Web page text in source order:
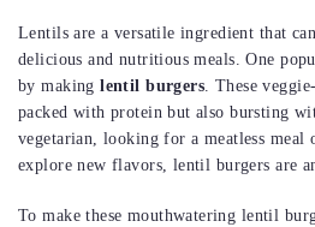
Lentils are a versatile ingredient that
delicious and nutritious meals. One
by makinglentil burgers. These
packed with protein but also bursting
vegetarian, looking for a meatless
explore new flavors, lentil burgers are
To make these mouthwatering lentil